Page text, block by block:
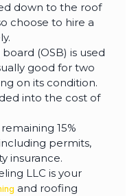
down to the roof
choose to hire a
(OSB) is used
good for two
on its condition.
into the cost of
15%
permits,
insurance.
LLC is your
and roofing